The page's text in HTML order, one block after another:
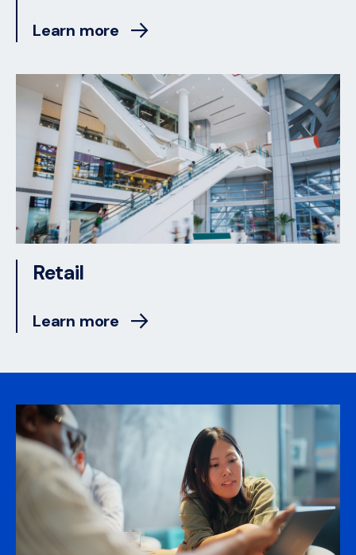
Learn more
Retail
Learn more